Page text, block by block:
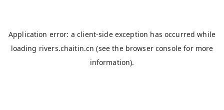
Application error: aclient-side exception has occurred while
loading rivers.chaitin.cn (see the browser console for more
information).